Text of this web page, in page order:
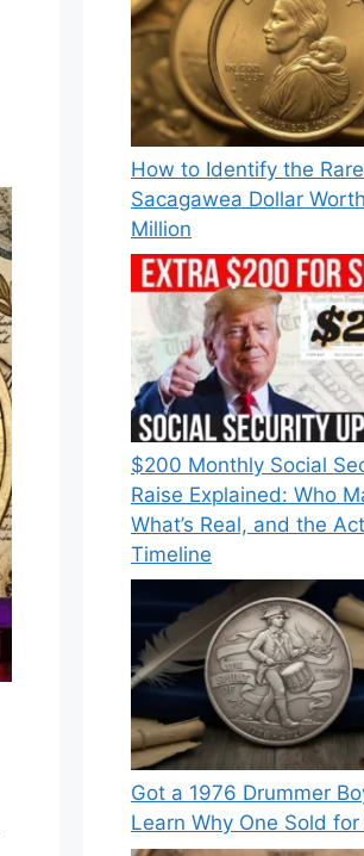
How to Identify the Rare
Sacagawea Dollar
Million
$200 Monthly Social
Raise Explained: Who
What’s Real, and the
Timeline
Got a 1976 Drummer
Learn Why One Sold